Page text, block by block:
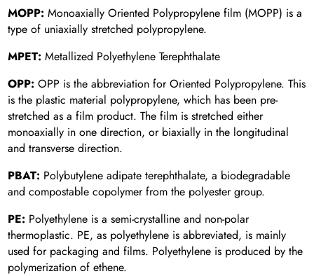
MOPP: Monoaxially Oriented Polypropylene film (MOPP) is a
type of uniaxially stretched polypropylene.
MPET: Metallized Polyethylene Terephthalate
OPP: OPP is the abbreviation for Oriented Polypropylene. This
is the plastic material polypropylene, which has been pre-
stretched as a film product. The film is stretched either
monoaxially in one direction, or biaxially in the longitudinal
and transverse direction.
PBAT: Polybutylene adipate terephthalate, a biodegradable
and compostable copolymer from the polyester group.
PE: Polyethylene is a semi-crystalline and non-polar
thermoplastic. PE, as polyethylene is abbreviated, is mainly
used for packaging and films. Polyethylene is produced by the
polymerization of ethene.